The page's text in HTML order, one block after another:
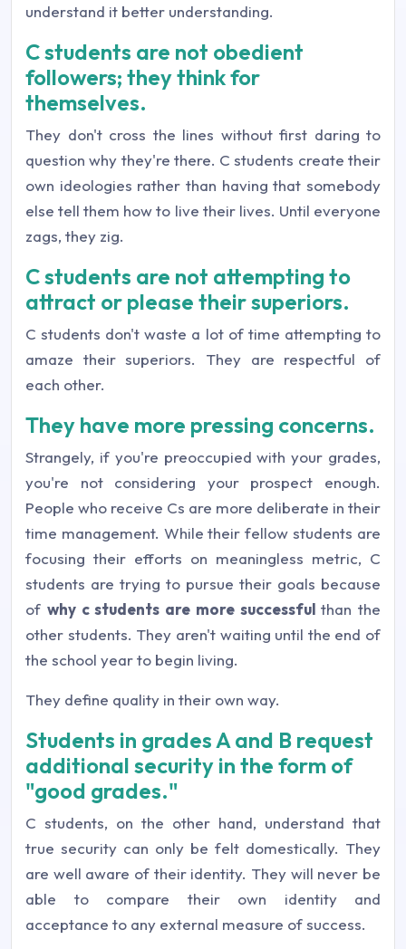
understand it better understanding.
C students are not obedient
followers; they think for
themselves.
They don't cross the lines without first daring to
question why they're there. C students create their
own ideologies rather than having that somebody
else tell them how to live their lives. Until everyone
zags, they zig.
C students are not attempting to
attract or please their superiors.
C students don't waste a lot of time attempting to
amaze their superiors. They are respectful of
each other.
They have more pressing concerns.
Strangely, if you're preoccupied with your grades,
you're not considering your prospect enough.
People who receive Cs are more deliberate in their
time management. While their fellow students are
focusing their efforts on meaningless metric, C
students are trying to pursue their goals because
of why c students are more successfulthan the
other students. They aren't waiting until the end of
the school year to begin living.
They define quality in their own way.
Students in grades A and B request
additional security in the form of
"good grades."
C students, on the other hand, understand that
true security can only be felt domestically. They
are well aware of their identity. They will never be
able to compare their own identity and
acceptance to any external measure of success.